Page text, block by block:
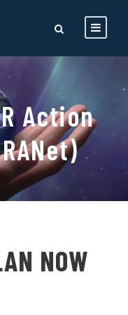
Action
NOW